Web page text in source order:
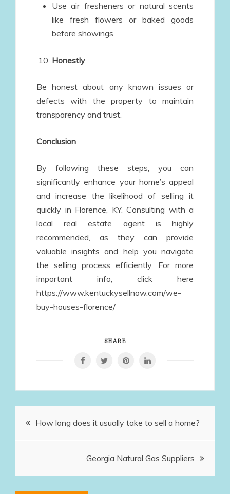
Use air fresheners or natural scents
like fresh flowers or baked goods
before showings.
Honestly
Be honest about any known issues or
defects with the property to maintain
transparency and trust.
Conclusion
By following these steps, you can
significantly enhance your home’s appeal
and increase the likelihood of selling it
quickly in Florence, KY. Consulting with a
local real estate agent is highly
recommended, as they can provide
valuable insights and help you navigate
the selling process efficiently. For more
important info, click here
https://www.kentuckysellnow.com/we-
buy-houses-florence/
SHARE
PostHow long does it usually take to sell a home?
Georgia Natural Gas Suppliers